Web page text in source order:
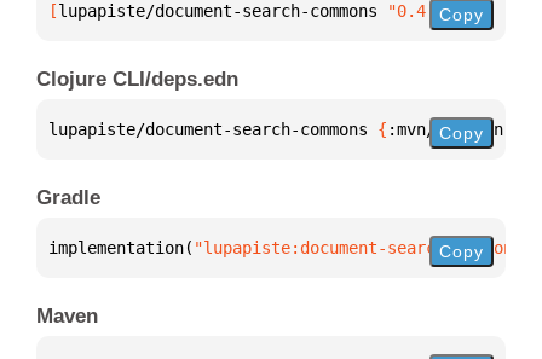
[lupapiste/document-search-commons "0.4.4"]
Copy
Clojure CLI/deps.edn
lupapiste/document-search-commons { :mvn/version
Copy
Gradle
implementation( "lupapiste:document-search-Copy
Maven